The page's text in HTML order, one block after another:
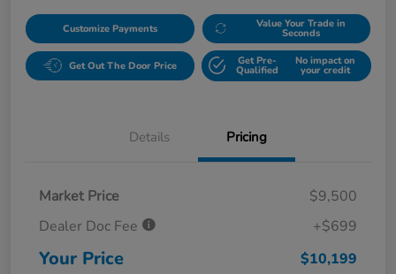
Customize Payments Value Your Trade in
Seconds
Get Out The Door Price Get Pre-
Qualified
No impact on
your credit
Details Pricing
Market Price
$9,500
Dealer Doc Fee
+$699
Your Price $10,199